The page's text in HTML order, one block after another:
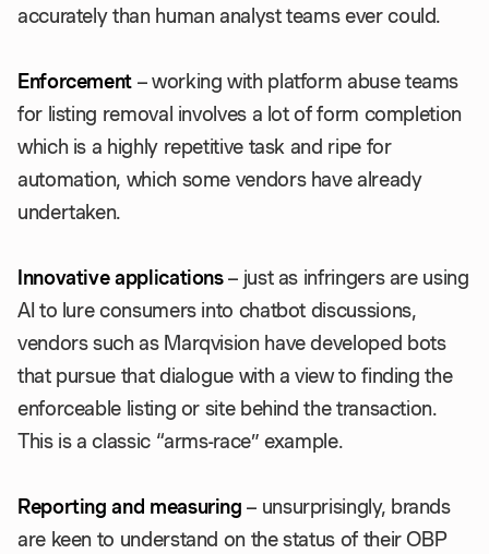
accurately than human analyst teams ever could.
Enforcement – working with platform abuse teams
for listing removal involves a lot of form completion
which is a highly repetitive task and ripe for
automation, which some vendors have already
undertaken.
Innovative applications– just as infringers are using
AI to lure consumers into chatbot discussions,
vendors such as Marqvision have developed bots
that pursue that dialogue with a view to finding the
enforceable listing or site behind the transaction.
This is a classic “arms-race” example.
Reporting and measuring – unsurprisingly, brands
are keen to understand on the status of their OBP